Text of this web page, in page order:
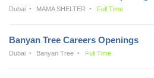
Dubai MAMA SHELTER Full Time
Banyan Tree Careers Openings
Dubai Banyan Tree Full Time